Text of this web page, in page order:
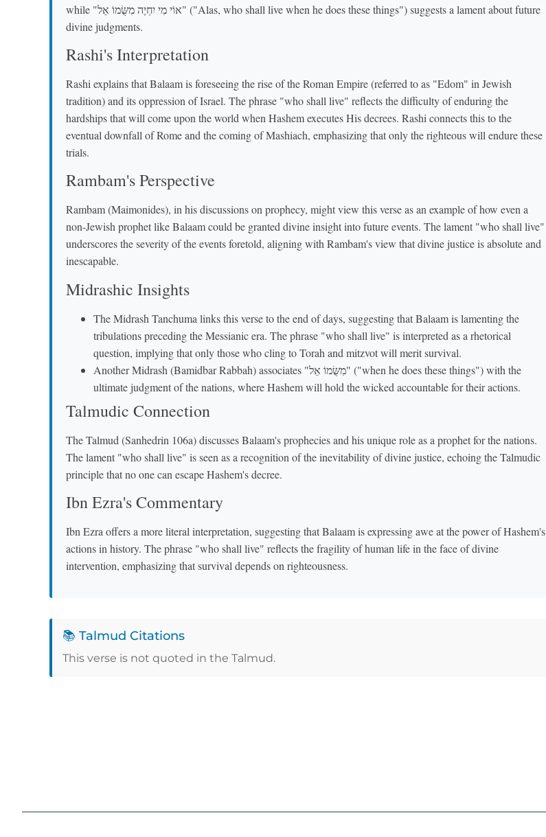
while "אוֹי מִי יִחְיֶה מִשֻּׂמוֹ אֵל" ("Alas, who shall live when he does these things") suggests a lament about future
divine judgments.
Rashi's Interpretation
Rashi explains that Balaam is foreseeing the rise of the Roman Empire (referred to as "Edom" in Jewish
tradition) and its oppression of Israel. The phrase "who shall live" reflects the difficulty of enduring the
hardships that will come upon the world when Hashem executes His decrees. Rashi connects this to the
eventual downfall of Rome and the coming of Mashiach, emphasizing that only the righteous will endure these
trials.
Rambam's Perspective
Rambam (Maimonides), in his discussions on prophecy, might view this verse as an example of how even a
non-Jewish prophet like Balaam could be granted divine insight into future events. The lament "who shall live"
underscores the severity of the events foretold, aligning with Rambam's view that divine justice is absolute and
inescapable.
Midrashic Insights
The Midrash Tanchuma links this verse to the end of days, suggesting that Balaam is lamenting the
tribulations preceding the Messianic era. The phrase "who shall live" is interpreted as a rhetorical
question, implying that only those who cling to Torah and mitzvot will merit survival.
Another Midrash (Bamidbar Rabbah) associates "מִשֻּׂמוֹ אֵל" ("when he does these things") with the
ultimate judgment of the nations, where Hashem will hold the wicked accountable for their actions.
Talmudic Connection
The Talmud (Sanhedrin 106a) discusses Balaam's prophecies and his unique role as a prophet for the nations.
The lament "who shall live" is seen as a recognition of the inevitability of divine justice, echoing the Talmudic
principle that no one can escape Hashem's decree.
Ibn Ezra's Commentary
Ibn Ezra offers a more literal interpretation, suggesting that Balaam is expressing awe at the power of Hashem's
actions in history. The phrase "who shall live" reflects the fragility of human life in the face of divine
intervention, emphasizing that survival depends on righteousness.
📚 Talmud Citations
This verse is not quoted in the Talmud.